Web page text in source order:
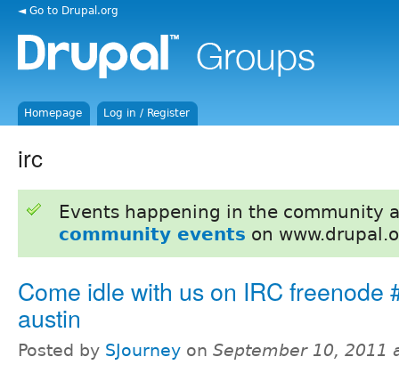
◄ Go to Drupal.org
Homepage Log in / Register
irc
Events happening in the community
community events on
Come idle with us on IRC freenode
austin
Posted by SJourney on September 10, 2011